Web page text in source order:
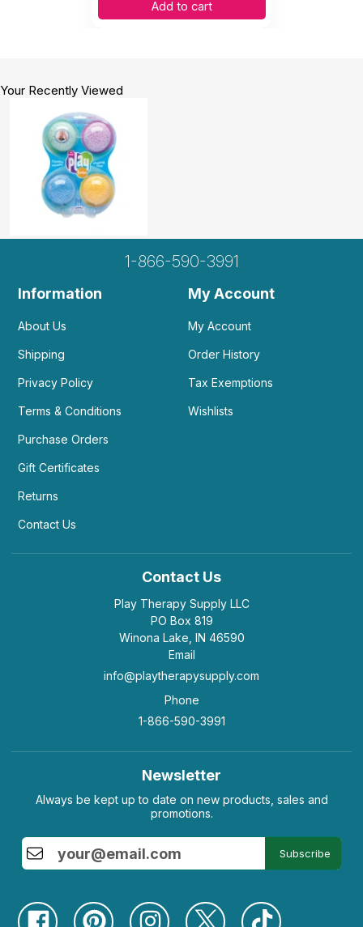
Add to cart
Your Recently Viewed
1-866-590-3991
Information
About Us
Shipping
Privacy Policy
Terms & Conditions
Purchase Orders
Gift Certificates
Returns
Contact Us
My Account
My Account
Order History
Tax Exemptions
Wishlists
Contact Us
Play Therapy Supply LLC
PO Box 819
Winona Lake, IN 46590
Email
info@playtherapysupply.com
Phone
1-866-590-3991
Newsletter
Always be kept up to date on new products, sales and
promotions.
Subscribe